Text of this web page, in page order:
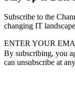
Subscribe to the
changing IT
ENTER YOUR
By subscribing, you
can unsubscribe at